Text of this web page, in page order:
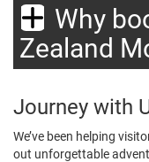
Why
Zealand
Journey with
We’ve been helping
out unforgettable